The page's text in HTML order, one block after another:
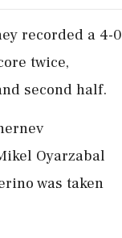
recorded a 4-0
twice,
second half.
Oyarzabal
was taken